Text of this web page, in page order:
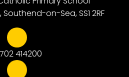
on-Sea, SS1 2RF
414200